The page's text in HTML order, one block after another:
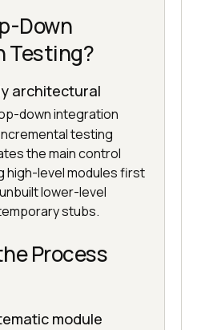
Down
Testing?
architectural
down integration
testing
the main control
high-level modules first
lower-level
stubs.
Process
module